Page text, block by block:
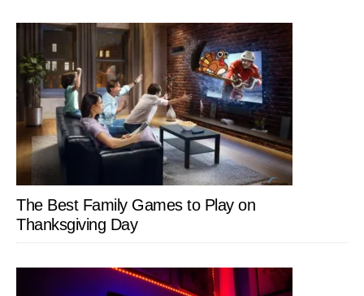
The Best Family Games to Play on
Thanksgiving Day